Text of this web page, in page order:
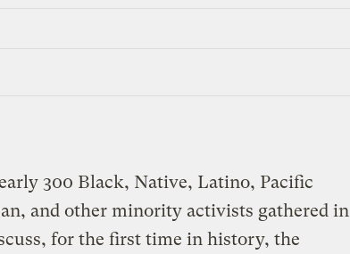
300 Black, Native, Latino, Pacific
and other minority activists gathered in
for the first time in history, the